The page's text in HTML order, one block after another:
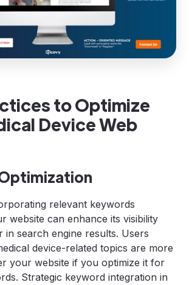
to Optimize
Device Web
relevant keywords
website can enhance its visibility
in search engine results. Users
device-related topics are more
your website if you optimize it for
Strategic keyword integration in